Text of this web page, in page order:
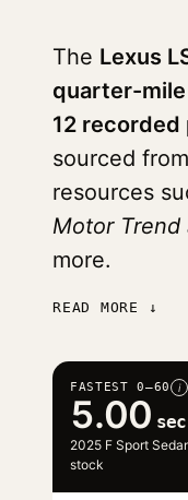
The Lexus
quarter-
12
sourced
resources
Motor Trend
more.
READ MORE ↓
FASTEST 0–60 i
5.00 sec
2025 F Sport
stock